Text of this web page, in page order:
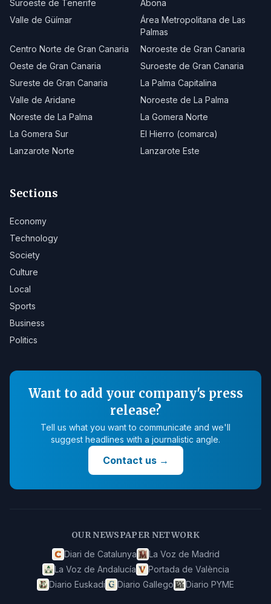
Suroeste de Tenerife
Abona
Valle de Güímar
Área Metropolitana de Las
Palmas
Centro Norte de Gran Canaria
Noroeste de Gran Canaria
Oeste de Gran Canaria
Suroeste de Gran Canaria
Sureste de Gran Canaria
La Palma Capitalina
Valle de Aridane
Noroeste de La Palma
Noreste de La Palma
La Gomera Norte
La Gomera Sur
El Hierro (comarca)
Lanzarote Norte
Lanzarote Este
Sections
Economy
Technology
Society
Culture
Local
Sports
Business
Politics
Want to add your company's press
release?
Tell us what you want to communicate and we'll
suggest headlines with a journalistic angle.
Contact us→
OUR NEWSPAPER NETWORK
Diari de Catalunya
La Voz de Madrid
La Voz de Andalucía
Portada de València
Diario Euskadi
Diario Gallego Diario PYME